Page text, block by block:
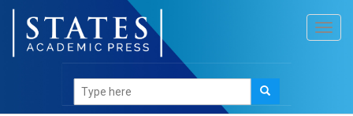
Books/Critical Care and Emergency Medicine:
Applications of Artificial Intelligence